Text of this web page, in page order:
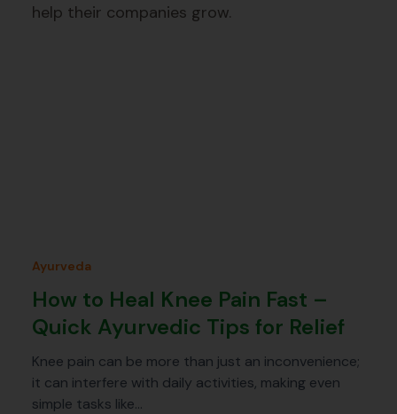
help their companies grow.
Ayurveda
How to Heal Knee Pain Fast –
Quick Ayurvedic Tips for Relief
Knee pain can be more than just an inconvenience;
it can interfere with daily activities, making even
simple tasks like…